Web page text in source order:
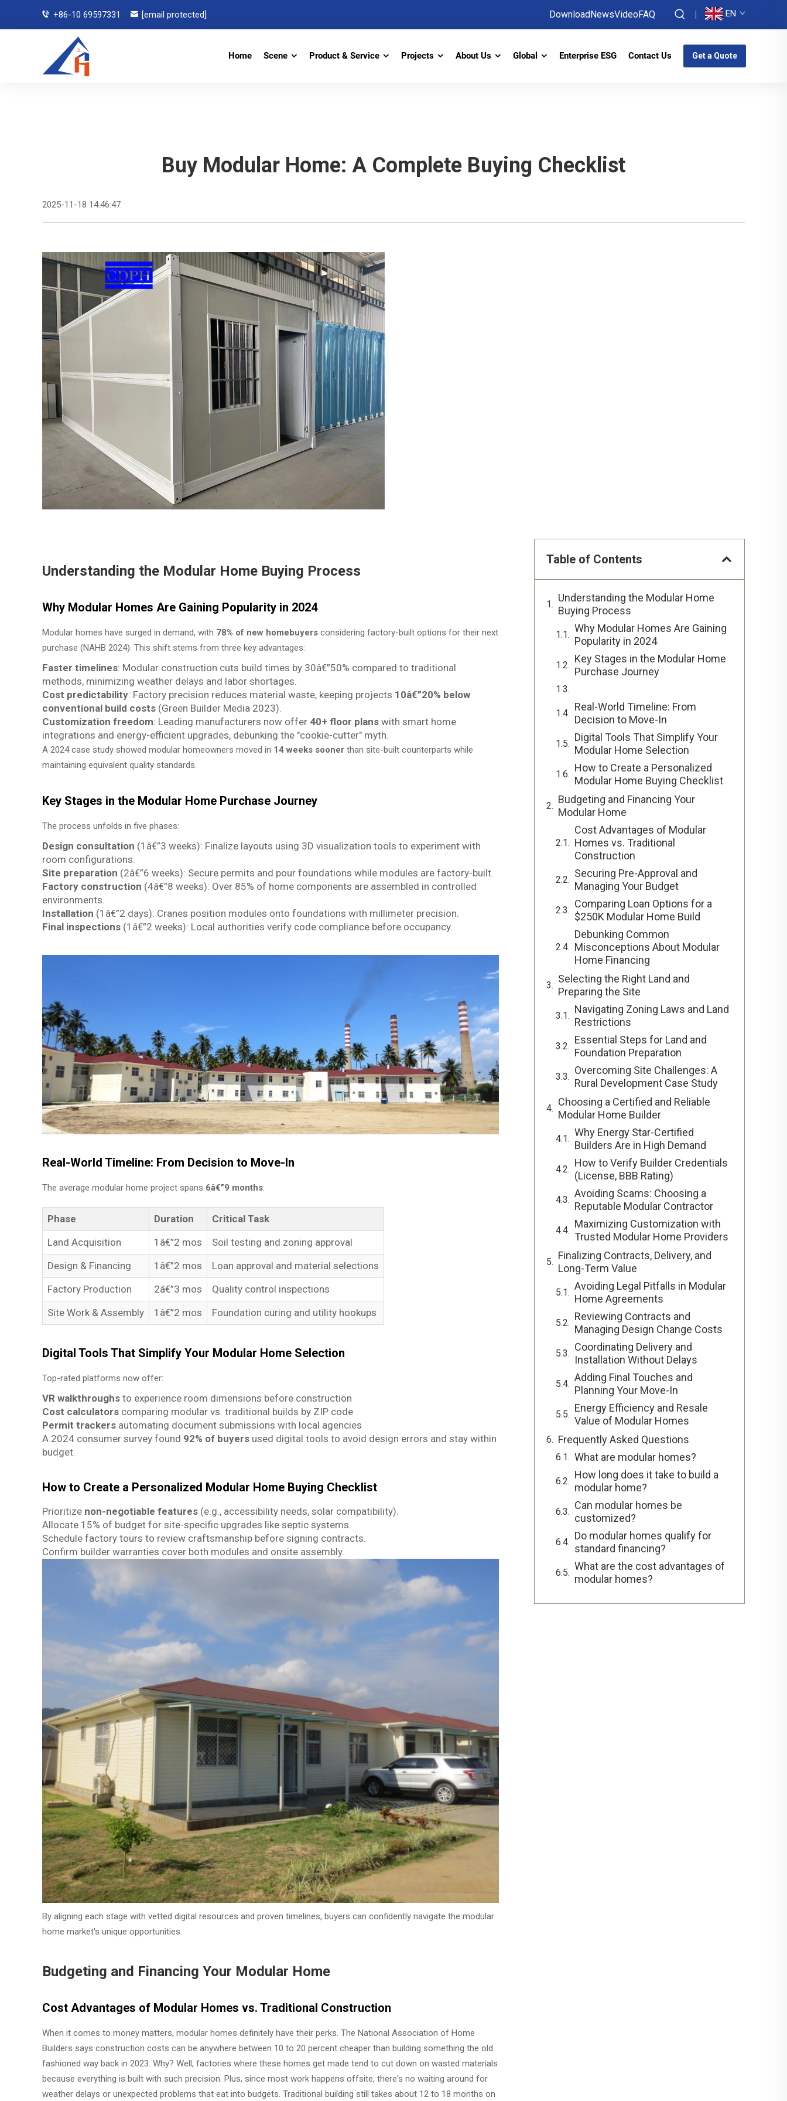
+86-10 69597331 [email protected] DownloadNewsVideoFAQ EN
Home Scene Product & Service Projects About Us Global Enterprise ESG Contact Us Get a Quote
Buy Modular Home: A Complete Buying Checklist
2025-11-18 14:46:47
Understanding the Modular Home Buying Process
Why Modular Homes Are Gaining Popularity in 2024
Modular homes have surged in demand, with 78% of new homebuyers considering factory-built options for their next
purchase (NAHB 2024). This shift stems from three key advantages:
Faster timelines: Modular construction cuts build times by 30â€”50% compared to traditional
methods, minimizing weather delays and labor shortages.
Cost predictability: Factory precision reduces material waste, keeping projects 10â€”20% below
conventional build costs (Green Builder Media 2023).
Customization freedom: Leading manufacturers now offer 40+ floor plans with smart home
integrations and energy-efficient upgrades, debunking the "cookie-cutter" myth.
A 2024 case study showed modular homeowners moved in 14 weeks sooner than site-built counterparts while
maintaining equivalent quality standards.
Key Stages in the Modular Home Purchase Journey
The process unfolds in five phases:
Design consultation (1â€”3 weeks): Finalize layouts using 3D visualization tools to experiment with
room configurations.
Site preparation (2â€”6 weeks): Secure permits and pour foundations while modules are factory-built.
Factory construction (4â€”8 weeks): Over 85% of home components are assembled in controlled
environments.
Installation (1â€”2 days): Cranes position modules onto foundations with millimeter precision.
Final inspections (1â€”2 weeks): Local authorities verify code compliance before occupancy.
Real-World Timeline: From Decision to Move-In
The average modular home project spans 6â€”9 months:
Phase Duration
Critical Task
Land Acquisition
1â€”2 mos
Soil testing and zoning approval
Design & Financing
1â€”2 mos
Loan approval and material selections
Factory Production
2â€”3 mos
Quality control inspections
Site Work & Assembly
1â€”2 mos Foundation curing and utility hookups
Digital Tools That Simplify Your Modular Home Selection
Top-rated platforms now offer:
VR walkthroughs to experience room dimensions before construction
Cost calculators comparing modular vs. traditional builds by ZIP code
Permit trackers automating document submissions with local agencies
A 2024 consumer survey found 92% of buyers used digital tools to avoid design errors and stay within
budget.
How to Create a Personalized Modular Home Buying Checklist
Prioritize non-negotiable features (e.g., accessibility needs, solar compatibility).
Allocate 15% of budget for site-specific upgrades like septic systems.
Schedule factory tours to review craftsmanship before signing contracts.
Confirm builder warranties cover both modules and onsite assembly.
By aligning each stage with vetted digital resources and proven timelines, buyers can confidently navigate the modular
home market's unique opportunities.
Budgeting and Financing Your Modular Home
Cost Advantages of Modular Homes vs. Traditional Construction
When it comes to money matters, modular homes definitely have their perks. The National Association of Home
Builders says construction costs can be anywhere between 10 to 20 percent cheaper than building something the old
fashioned way back in 2023. Why? Well, factories where these homes get made tend to cut down on wasted materials
because everything is built with such precision. Plus, since most work happens offsite, there's no waiting around for
weather delays or unexpected problems that eat into budgets. Traditional building still takes about 12 to 18 months on
Table of Contents
Understanding the Modular Home
Buying Process
Why Modular Homes Are Gaining
Popularity in 2024
Key Stages in the Modular Home
Purchase Journey
Real-World Timeline: From
Decision to Move-In
Digital Tools That Simplify Your
Modular Home Selection
How to Create a Personalized
Modular Home Buying Checklist
Budgeting and Financing Your
Modular Home
Cost Advantages of Modular
Homes vs. Traditional
Construction
Securing Pre-Approval and
Managing Your Budget
Comparing Loan Options for a
$250K Modular Home Build
Debunking Common
Misconceptions About Modular
Home Financing
Selecting the Right Land and
Preparing the Site
Navigating Zoning Laws and Land
Restrictions
Essential Steps for Land and
Foundation Preparation
Overcoming Site Challenges: A
Rural Development Case Study
Choosing a Certified and Reliable
Modular Home Builder
Why Energy Star-Certified
Builders Are in High Demand
How to Verify Builder Credentials
(License, BBB Rating)
Avoiding Scams: Choosing a
Reputable Modular Contractor
Maximizing Customization with
Trusted Modular Home Providers
Finalizing Contracts, Delivery, and
Long-Term Value
Avoiding Legal Pitfalls in Modular
Home Agreements
Reviewing Contracts and
Managing Design Change Costs
Coordinating Delivery and
Installation Without Delays
Adding Final Touches and
Planning Your Move-In
Energy Efficiency and Resale
Value of Modular Homes
Frequently Asked Questions
What are modular homes?
How long does it take to build a
modular home?
Can modular homes be
customized?
Do modular homes qualify for
standard financing?
What are the cost advantages of
modular homes?